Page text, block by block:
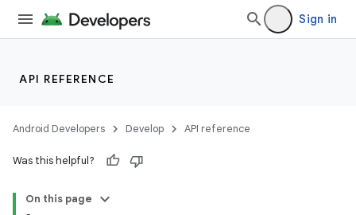
Sign in
API REFERENCE
Android Developers Develop API reference
Was this helpful?
On this page